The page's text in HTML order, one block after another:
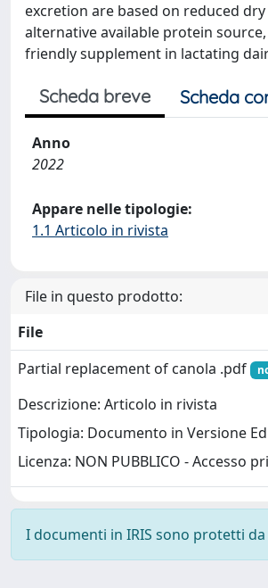
excretion are based on reduced
alternative available protein
friendly supplement in lactating
Scheda breve Scheda
Anno
2022
Appare nelle tipologie:
1.1 Articolo in rivista
File in questo prodotto:
File
Partial replacement of canola .pdf
Descrizione: Articolo in rivista
Tipologia: Documento in Versione
Licenza: NON PUBBLICO - Accesso
I documenti in IRIS sono protetti